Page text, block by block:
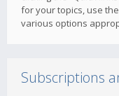
for your topics, use
various options
Subscriptions